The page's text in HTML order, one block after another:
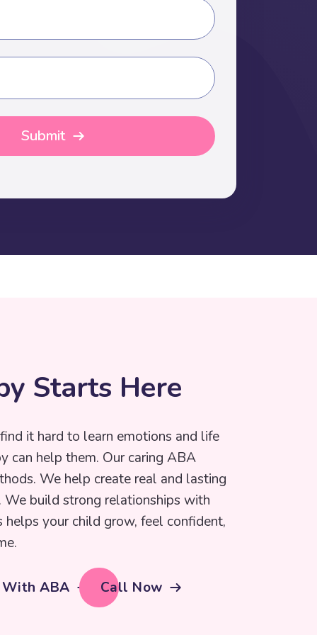
y Starts Here
it hard to learn emotions and life
can help them. Our caring ABA
We help create real and lasting
We build strong relationships with
helps your child grow, feel confident,
ABA Call Now